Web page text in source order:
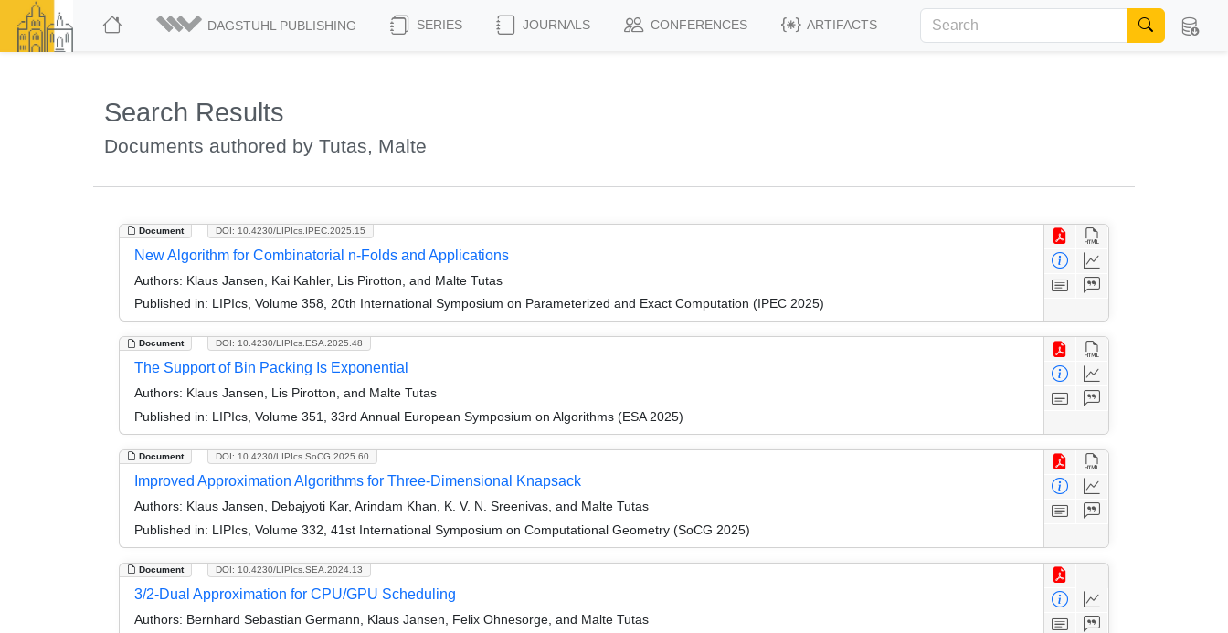
DAGSTUHL PUBLISHING SERIES JOURNALS CONFERENCES ARTIFACTS
Search Results
Documents authored by Tutas, Malte
Document DOI: 10.4230/LIPIcs.IPEC.2025.15
New Algorithm for Combinatorial n-Folds and Applications
Authors: Klaus Jansen, Kai Kahler, Lis Pirotton, and Malte Tutas
Published in: LIPIcs, Volume 358, 20th International Symposium on Parameterized and Exact Computation (IPEC 2025)
Document DOI: 10.4230/LIPIcs.ESA.2025.48
The Support of Bin Packing Is Exponential
Authors: Klaus Jansen, Lis Pirotton, and Malte Tutas
Published in: LIPIcs, Volume 351, 33rd Annual European Symposium on Algorithms (ESA 2025)
Document DOI: 10.4230/LIPIcs.SoCG.2025.60
Improved Approximation Algorithms for Three-Dimensional Knapsack
Authors: Klaus Jansen, Debajyoti Kar, Arindam Khan, K. V. N. Sreenivas, and Malte Tutas
Published in: LIPIcs, Volume 332, 41st International Symposium on Computational Geometry (SoCG 2025)
Document DOI: 10.4230/LIPIcs.SEA.2024.13
3/2-Dual Approximation for CPU/GPU Scheduling
Authors: Bernhard Sebastian Germann, Klaus Jansen, Felix Ohnesorge, and Malte Tutas